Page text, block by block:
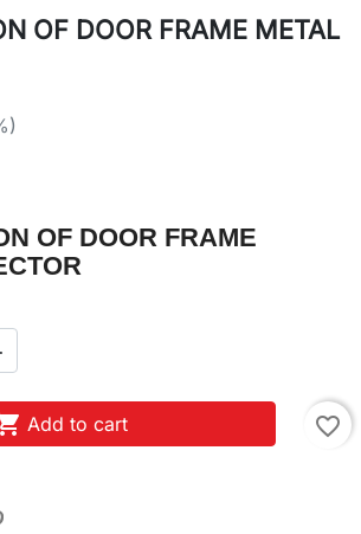
OF DOOR FRAME METAL
OF DOOR FRAME
Add to cart favorite_border